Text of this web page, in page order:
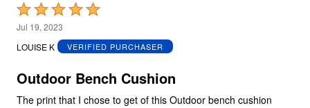
Rated
5
out
5
Jul 19, 2023
LOUISE K
VERIFIED PURCHASER
Outdoor Bench Cushion
The print that I chose to get of this Outdoor bench cushion